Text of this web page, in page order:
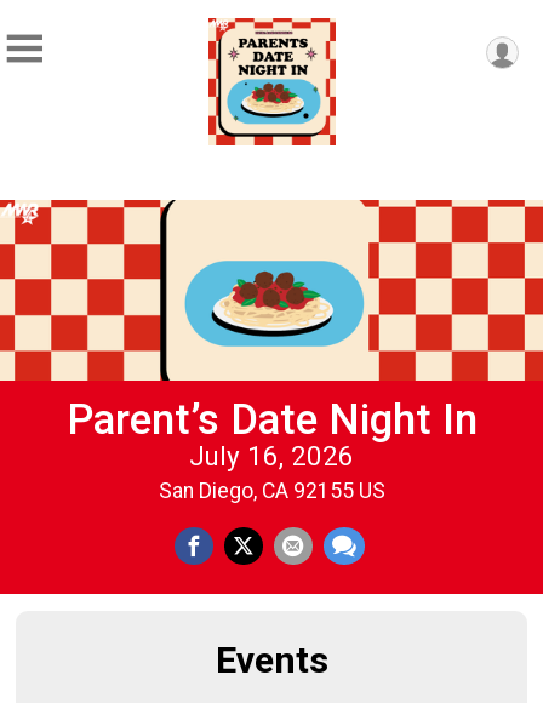
Parent’s Date Night In
July 16, 2026
San Diego, CA 92155 US
Events